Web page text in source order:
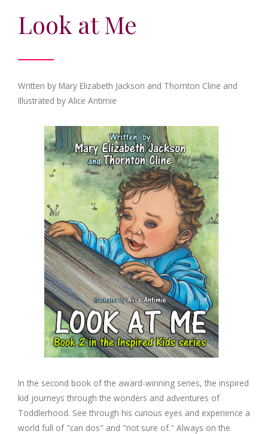
Look at Me
Written by Mary Elizabeth Jackson and Thornton Cline and
Illustrated by Alice Antimie
In the second book of the award-winning series, the inspired
kid journeys through the wonders and adventures of
Toddlerhood. See through his curious eyes and experience a
world full of "can dos" and "not sure of." Always on the